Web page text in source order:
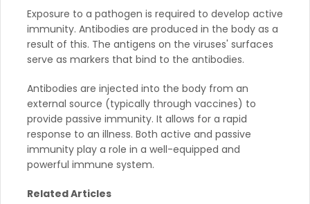
Exposure to a pathogen is required to develop active
immunity. Antibodies are produced in the body as a
result of this. The antigens on the viruses' surfaces
serve as markers that bind to the antibodies.
Antibodies are injected into the body from an
external source (typically through vaccines) to
provide passive immunity. It allows for a rapid
response to an illness. Both active and passive
immunity play a role in a well-equipped and
powerful immune system.
Related Articles